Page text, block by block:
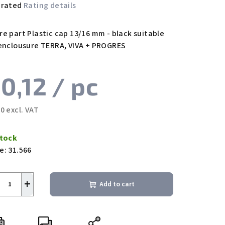
Rating details
part Plastic cap 13/16 mm - black suitable
TERRA, VIVA + PROGRES
/ pc
excl. VAT
31.566
+ Add to cart